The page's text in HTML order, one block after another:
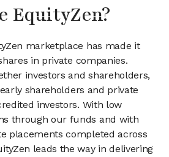
EquityZen?
marketplace has made it
in private companies.
investors and shareholders,
shareholders and private
investors. With low
through our funds and with
placements completed across
leads the way in delivering